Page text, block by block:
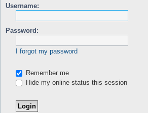
Username:
Password:
I forgot my password
Remember me
Hide my online status this session